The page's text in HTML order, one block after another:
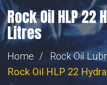
Rock Oil HLP 22
Litres
Home Rock Oil
Rock Oil HLP 22